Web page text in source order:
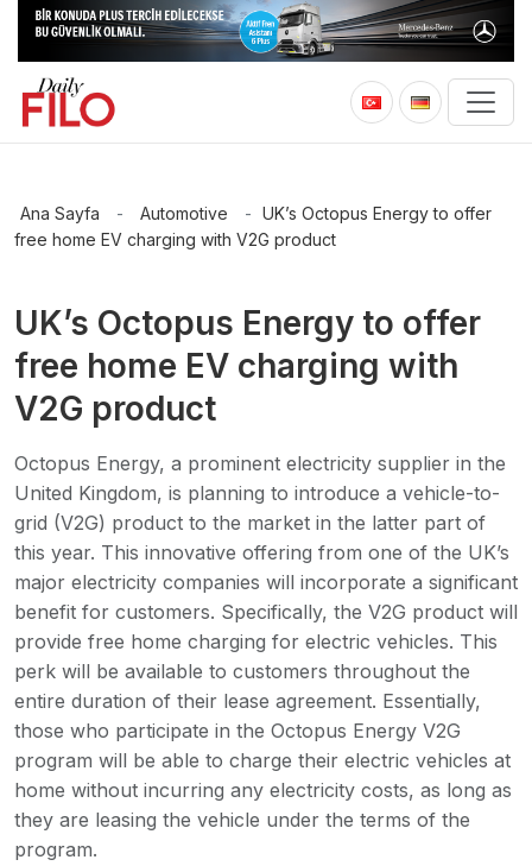
Ana Sayfa - Automotive - UK’s Octopus Energy to offer
free home EV charging with V2G product
UK’s Octopus Energy to offer
free home EV charging with
V2G product
Octopus Energy, a prominent electricity supplier in the
United Kingdom, is planning to introduce a vehicle-to-
grid (V2G) product to the market in the latter part of
this year. This innovative offering from one of the UK’s
major electricity companies will incorporate a significant
benefit for customers. Specifically, the V2G product will
provide free home charging for electric vehicles. This
perk will be available to customers throughout the
entire duration of their lease agreement. Essentially,
those who participate in the Octopus Energy V2G
program will be able to charge their electric vehicles at
home without incurring any electricity costs, as long as
they are leasing the vehicle under the terms of the
program.